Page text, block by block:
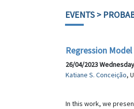
EVENTS>
Regression
26/04/2023
Katiane S. Conceição,
In this work, we